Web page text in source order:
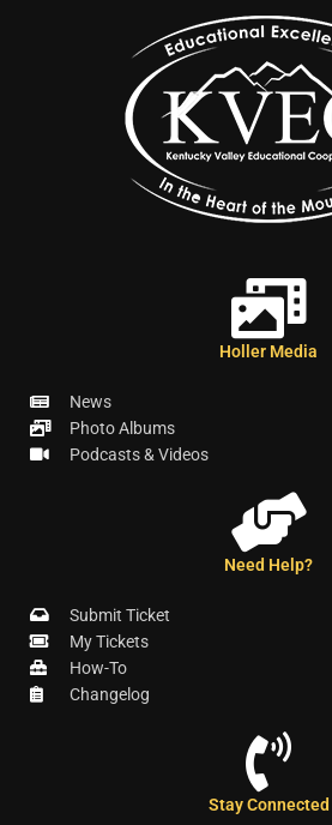
Holler Media
News
Photo Albums
Podcasts & Videos
Need Help?
Submit Ticket
My Tickets
How-To
Changelog
Stay Connected